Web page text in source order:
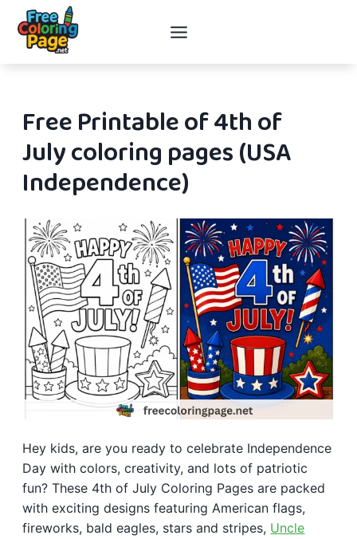
content
Free Printable of 4th of
July coloring pages (USA
Independence)
Hey kids, are you ready to celebrate Independence
Day with colors, creativity, and lots of patriotic
fun? These 4th of July Coloring Pages are packed
with exciting designs featuring American flags,
fireworks, bald eagles, stars and stripes, Uncle